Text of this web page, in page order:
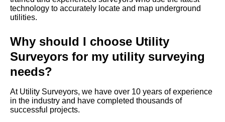
technology to accurately locate and map underground
utilities.
Why should I choose Utility
Surveyors for my utility surveying
needs?
At Utility Surveyors, we have over 10 years of experience
in the industry and have completed thousands of
successful projects.